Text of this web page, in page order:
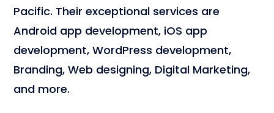
Pacific. Their exceptional services are
Android app development, iOS app
development, WordPress development,
Branding, Web designing, Digital Marketing,
and more.